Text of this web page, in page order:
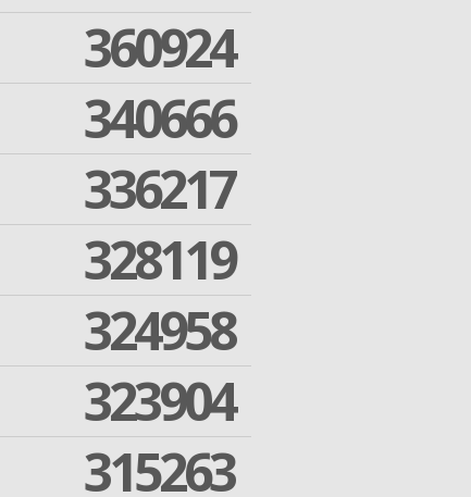
360924
340666
336217
328119
324958
323904
315263